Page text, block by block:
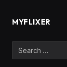
MYFLIXER